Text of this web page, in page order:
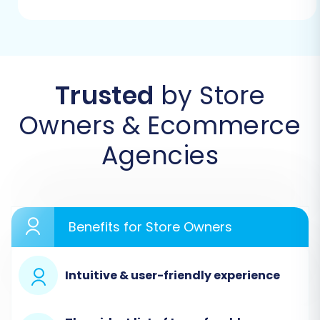
the intuitive migration wizard.
Step 2: Configure Your Source
Trusted by Store
Owners & Ecommerce
Agencies
Benefits for Store Owners
Intuitive & user-friendly experience